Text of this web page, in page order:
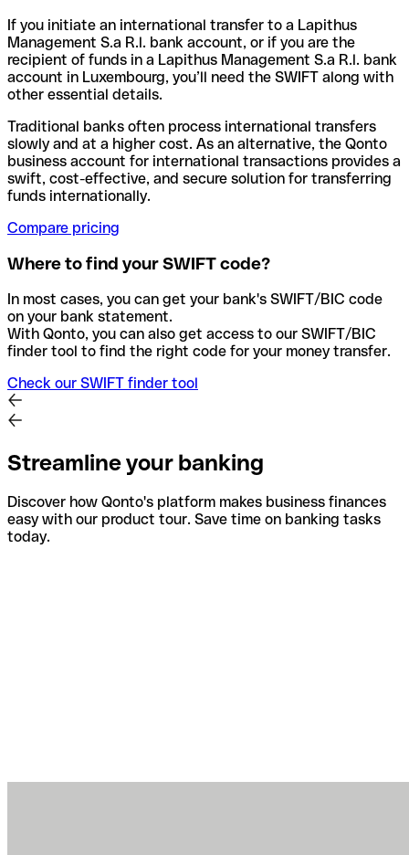
If you initiate an international transfer to a Lapithus
Management S.a R.l. bank account, or if you are the
recipient of funds in a Lapithus Management S.a R.l. bank
account in Luxembourg, you’ll need the SWIFT along with
other essential details.
Traditional banks often process international transfers
slowly and at a higher cost. As an alternative, the Qonto
business account for international transactions provides a
swift, cost-effective, and secure solution for transferring
funds internationally.
Compare pricing
Where to find your SWIFT code?
In most cases, you can get your bank's SWIFT/BIC code
on your bank statement.
With Qonto, you can also get access to our SWIFT/BIC
finder tool to find the right code for your money transfer.
Check our SWIFT finder tool
Streamline your banking
Discover how Qonto's platform makes business finances
easy with our product tour. Save time on banking tasks
today.